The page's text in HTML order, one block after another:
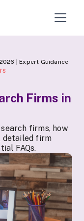
| Expert Guidance
Firms in
firms, how
detailed firm
FAQs.